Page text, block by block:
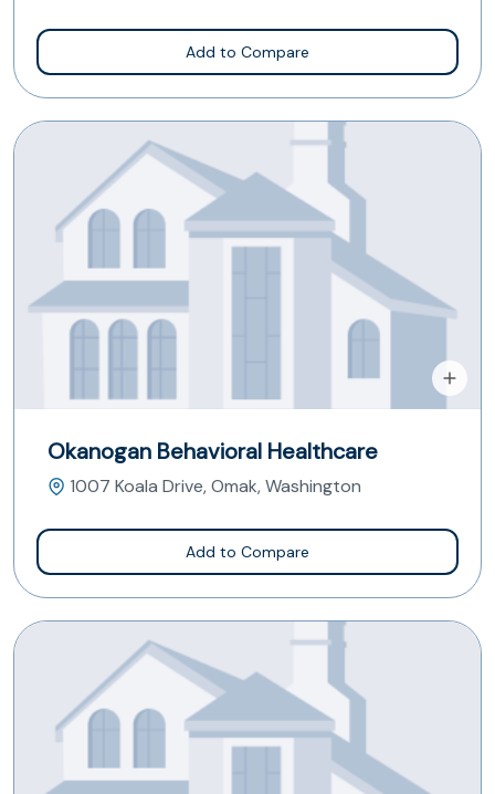
Add to Compare
Okanogan Behavioral Healthcare
1007 Koala Drive, Omak, Washington
Add to Compare